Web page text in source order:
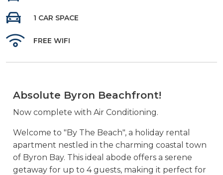
1 CAR SPACE
FREE WIFI
Absolute Byron Beachfront!
Now complete with Air Conditioning.
Welcome to "By The Beach", a holiday rental
apartment nestled in the charming coastal town
of Byron Bay. This ideal abode offers a serene
getaway for up to 4 guests, making it perfect for